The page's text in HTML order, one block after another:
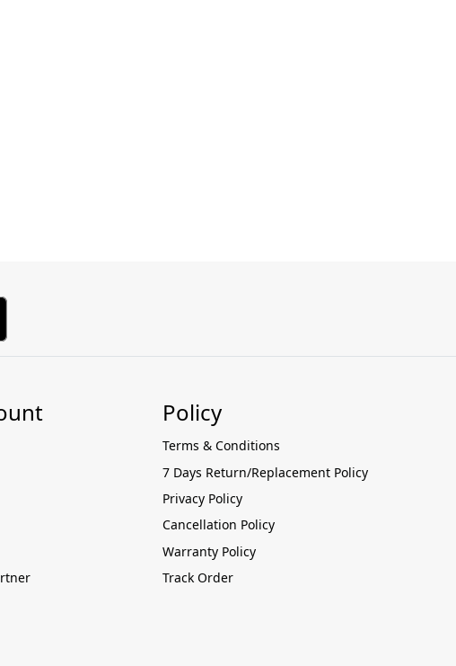
Policy
Terms & Conditions
7 Days Return/Replacement Policy
Privacy Policy
Cancellation Policy
Warranty Policy
Track Order